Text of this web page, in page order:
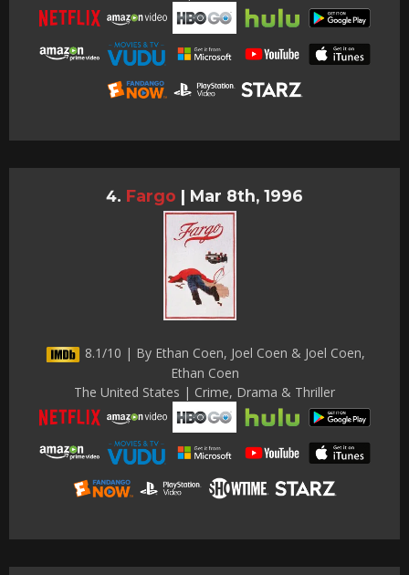
Fargo | Mar 8th, 1996
8.1/10 | By Ethan Coen, Joel Coen & Joel Coen,
Ethan Coen
The United States | Crime, Drama & Thriller